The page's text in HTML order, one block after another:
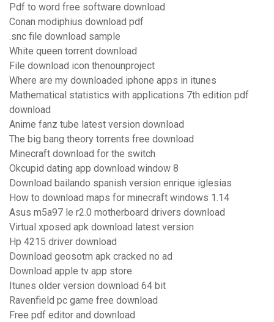
Pdf to word free software download
Conan modiphius download pdf
.snc file download sample
White queen torrent download
File download icon thenounproject
Where are my downloaded iphone apps in itunes
Mathematical statistics with applications 7th edition pdf
download
Anime fanz tube latest version download
The big bang theory torrents free download
Minecraft download for the switch
Okcupid dating app download window 8
Download bailando spanish version enrique iglesias
How to download maps for minecraft windows 1.14
Asus m5a97 le r2.0 motherboard drivers download
Virtual xposed apk download latest version
Hp 4215 driver download
Download geosotm apk cracked no ad
Download apple tv app store
Itunes older version download 64 bit
Ravenfield pc game free download
Free pdf editor and download